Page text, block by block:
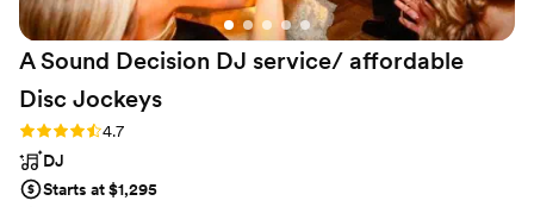
A Sound Decision DJ service/ affordable
Disc Jockeys
Rating: 4.7 (32 reviews)
4.7
DJ
Starts at $1,295